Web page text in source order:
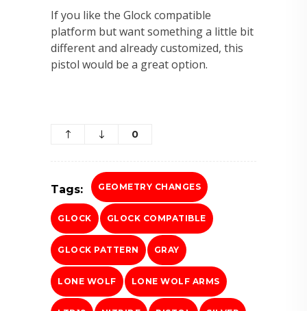
If you like the Glock compatible
platform but want something a little bit
different and already customized, this
pistol would be a great option.
0
Tags: GEOMETRY CHANGES
GLOCK GLOCK COMPATIBLE
GLOCK PATTERN GRAY
LONE WOLF LONE WOLF ARMS